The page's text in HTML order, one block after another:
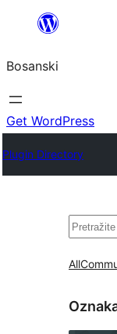
sadržaj
Bosanski
Get WordPress
Plugin Directory
Pretraga
All